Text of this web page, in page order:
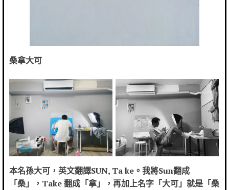
桑拿大可
本名孫大可，英文翻譯SUN, Ta ke。我將Sun翻成
「桑」，Take 翻成「拿」，再加上名字「大可」就是「桑